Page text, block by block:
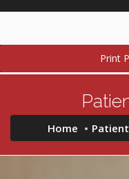
Print
Home